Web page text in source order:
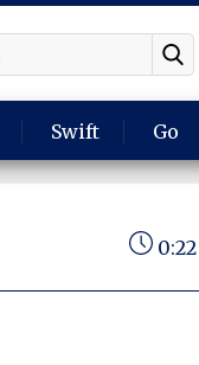
Swift Go
0:22